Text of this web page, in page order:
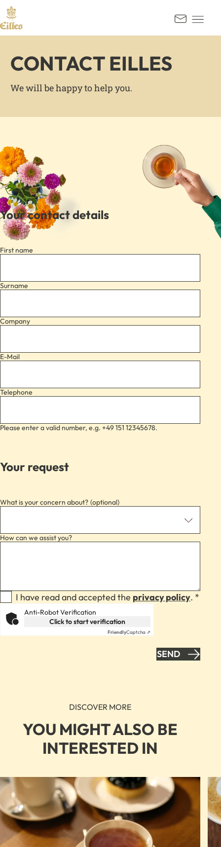
CONTACT EILLES
We will be happy to help you.
Your contact details
First name
Surname
Company
E-Mail
Telephone
Please enter a valid number, e.g. +49 151 12345678.
Your request
What is your concern about?
How can we assist you?
I have read and accepted the privacy policy. *
Anti-Robot Verification
Click to start verification
FriendlyCaptcha ⇗
SEND
DISCOVER MORE
YOU MIGHT ALSO BE
INTERESTED IN